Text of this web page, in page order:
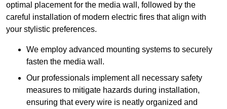
optimal placement for the media wall, followed by the
careful installation of modern electric fires that align with
your stylistic preferences.
We employ advanced mounting systems to securely
fasten the media wall.
Our professionals implement all necessary safety
measures to mitigate hazards during installation,
ensuring that every wire is neatly organized and